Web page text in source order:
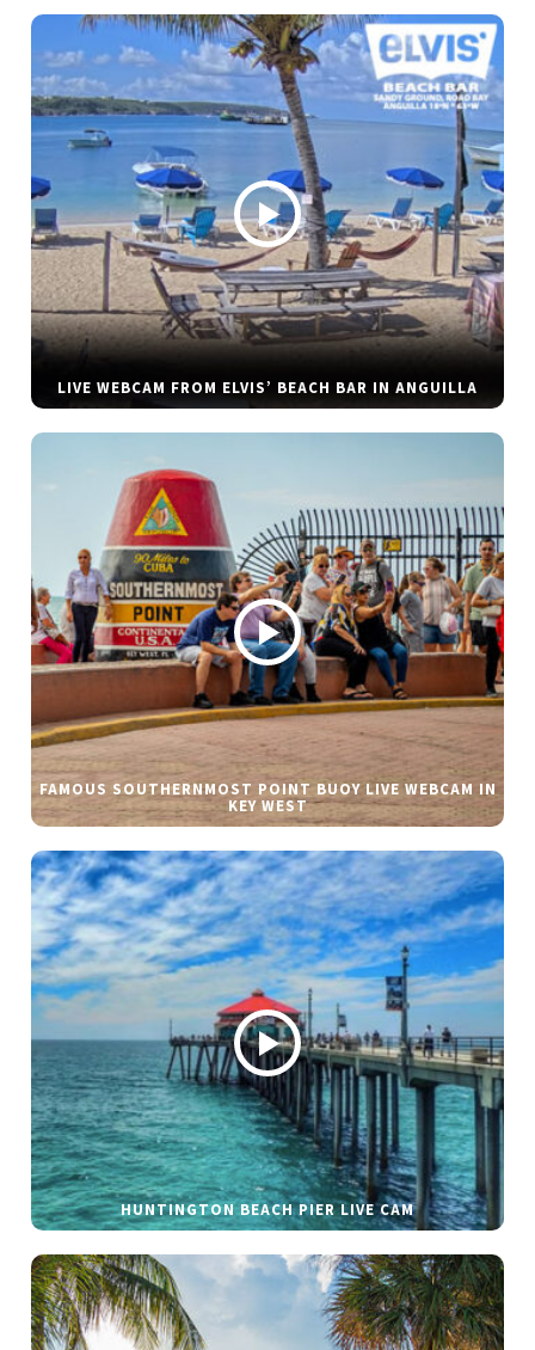
LIVE WEBCAM FROM ELVIS’ BEACH BAR IN ANGUILLA
FAMOUS SOUTHERNMOST POINT BUOY LIVE WEBCAM IN
KEY WEST
HUNTINGTON BEACH PIER LIVE CAM